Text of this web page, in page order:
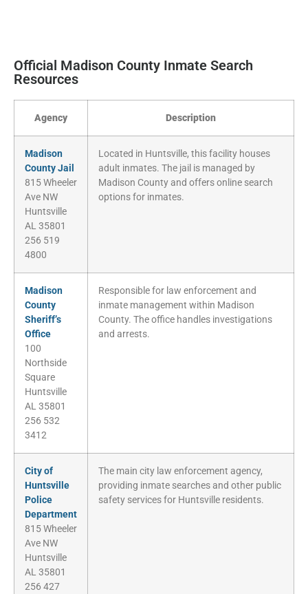
Official Madison County Inmate Search
Resources
Agency Description
Madison
County Jail
815 Wheeler
Ave NW
Huntsville
AL 35801
256 519
4800
Located in Huntsville, this facility houses
adult inmates. The jail is managed by
Madison County and offers online search
options for inmates.
Madison
County
Sheriff’s
Office
100
Northside
Square
Huntsville
AL 35801
256 532
3412
Responsible for law enforcement and
inmate management within Madison
County. The office handles investigations
and arrests.
City of
Huntsville
Police
Department
815 Wheeler
Ave NW
Huntsville
AL 35801
256 427
The main city law enforcement agency,
providing inmate searches and other public
safety services for Huntsville residents.